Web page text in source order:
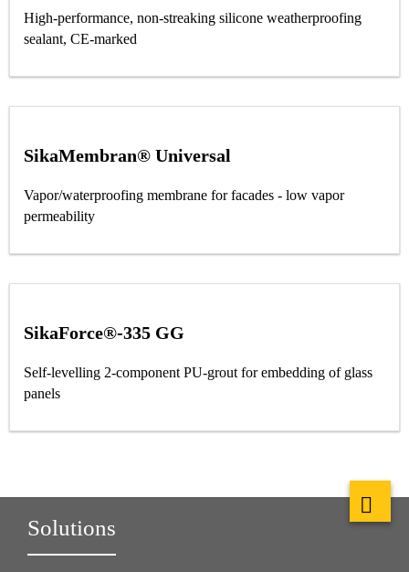
High-performance, non-streaking silicone weatherproofing
sealant, CE-marked
SikaMembran® Universal
Vapor/waterproofing membrane for facades - low vapor
permeability
SikaForce®-335 GG
Self-levelling 2-component PU-grout for embedding of glass
panels
Solutions